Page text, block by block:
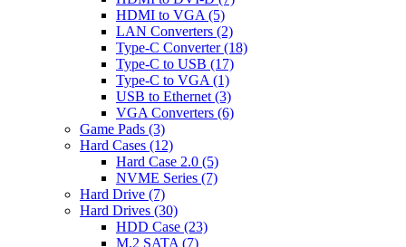
HDMI to VGA (5)
LAN Converters (2)
Type-C Converter(18)
Type-C to USB (17)
Type-C to VGA (1)
USB to Ethernet (3)
VGA Converters (6)
Game Pads (3)
Hard Cases (12)
Hard Case 2.0 (5)
NVME Series (7)
Hard Drive (7)
Hard Drives (30)
HDD Case (23)
M.2 SATA (7)